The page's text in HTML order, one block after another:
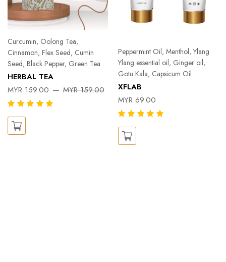
Curcumin, Oolong Tea,
Cinnamon, Flex Seed, Cumin
Seed, Black Pepper, Green Tea
HERBAL TEA
MYR 159.00
MYR 159.00
Peppermint Oil, Menthol, Ylang
Ylang essential oil, Ginger oil,
Gotu Kala, Capsicum Oil
XFLAB
MYR 69.00